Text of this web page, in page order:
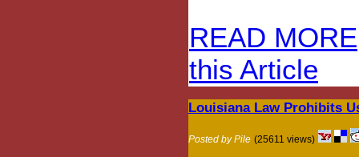
READ MORE
this Article
Louisiana Law Prohibits
Posted by Pile (25611 views)